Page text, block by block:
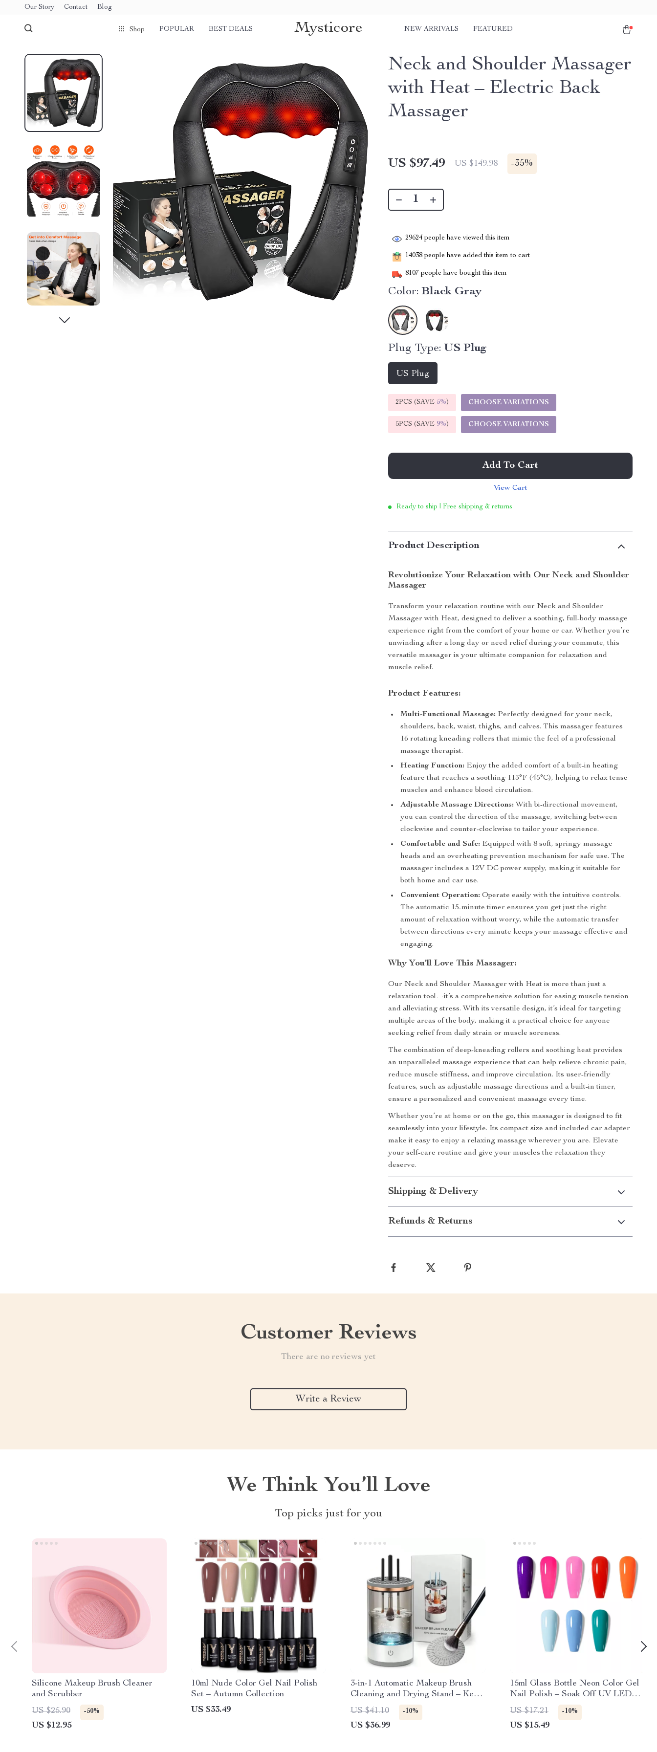
Our Story Contact Blog
Shop POPULAR BEST DEALS Mysticore NEW ARRIVALS FEATURED
Neck and Shoulder Massager
with Heat – Electric Back
Massager
US $97.49 US $149.98 -35%
29624 people have viewed this item
14038 people have added this item to cart
8107 people have bought this item
Color: Black Gray
Plug Type: US Plug
US Plug
2PCS (SAVE 5%) CHOOSE VARIATIONS
5PCS (SAVE 9%) CHOOSE VARIATIONS
Add To Cart
View Cart
Ready to ship | Free shipping & returns
Product Description
Revolutionize Your Relaxation with Our Neck and Shoulder
Massager
Transform your relaxation routine with our Neck and Shoulder
Massager with Heat, designed to deliver a soothing, full-body massage
experience right from the comfort of your home or car. Whether you’re
unwinding after a long day or need relief during your commute, this
versatile massager is your ultimate companion for relaxation and
muscle relief.
Product Features:
Multi-Functional Massage: Perfectly designed for your neck,
shoulders, back, waist, thighs, and calves. This massager features
16 rotating kneading rollers that mimic the feel of a professional
massage therapist.
Heating Function: Enjoy the added comfort of a built-in heating
feature that reaches a soothing 113°F (45°C), helping to relax tense
muscles and enhance blood circulation.
Adjustable Massage Directions: With bi-directional movement,
you can control the direction of the massage, switching between
clockwise and counter-clockwise to tailor your experience.
Comfortable and Safe: Equipped with 8 soft, springy massage
heads and an overheating prevention mechanism for safe use. The
massager includes a 12V DC power supply, making it suitable for
both home and car use.
Convenient Operation: Operate easily with the intuitive controls.
The automatic 15-minute timer ensures you get just the right
amount of relaxation without worry, while the automatic transfer
between directions every minute keeps your massage effective and
engaging.
Why You’ll Love This Massager:
Our Neck and Shoulder Massager with Heat is more than just a
relaxation tool—it’s a comprehensive solution for easing muscle tension
and alleviating stress. With its versatile design, it’s ideal for targeting
multiple areas of the body, making it a practical choice for anyone
seeking relief from daily strain or muscle soreness.
The combination of deep-kneading rollers and soothing heat provides
an unparalleled massage experience that can help relieve chronic pain,
reduce muscle stiffness, and improve circulation. Its user-friendly
features, such as adjustable massage directions and a built-in timer,
ensure a personalized and convenient massage every time.
Whether you’re at home or on the go, this massager is designed to fit
seamlessly into your lifestyle. Its compact size and included car adapter
make it easy to enjoy a relaxing massage wherever you are. Elevate
your self-care routine and give your muscles the relaxation they
deserve.
Shipping & Delivery
Refunds & Returns
Customer Reviews
There are no reviews yet
Write a Review
We Think You’ll Love
Top picks just for you
Silicone Makeup Brush Cleaner
and Scrubber
US $25.90
-50%
US $12.95
10ml Nude Color Gel Nail Polish
Set – Autumn Collection
US $33.49
3-in-1 Automatic Makeup Brush
Cleaning and Drying Stand – Keep
Your Brushes Fresh and Ready to
Use!
US $41.10 -10%
US $36.99
15ml Glass Bottle Neon Color Gel
Nail Polish – Soak Off UV LED
Semi-permanent Manicure
US $17.21 -10%
US $15.49